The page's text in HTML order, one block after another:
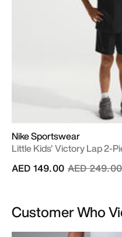
Nike Sportswear
Little Kids' Victory Lap 2-
Price
AED 249.00
AED 149.00
Customer Who